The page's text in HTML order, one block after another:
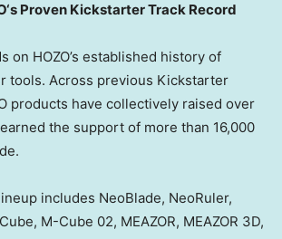
‘s Proven Kickstarter Track Record
on HOZO’s established history of
tools. Across previous Kickstarter
products have collectively raised over
the support of more than 16,000
includes NeoBlade, NeoRuler,
M-Cube 02, MEAZOR, MEAZOR 3D,